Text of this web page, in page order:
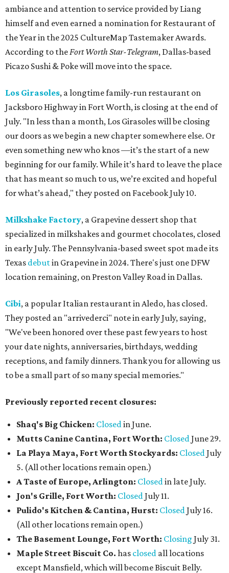
ambiance and attention to service provided by Liang
himself and even earned a nomination for Restaurant of
the Year in the 2025 CultureMap Tastemaker Awards.
According to theFort Worth Star-Telegram, Dallas-based
Picazo Sushi & Poke will move into the space.
Los Girasoles, a longtime family-run restaurant on
Jacksboro Highway in Fort Worth, is closing at the end of
July. "In less than a month, Los Girasoles will be closing
our doors as we begin a new chapter somewhere else. Or
even something new who knos—it’s the start of a new
beginning for our family. While it’s hard to leave the place
that has meant so much to us, we’re excited and hopeful
for what’s ahead," they posted on Facebook July 10.
Milkshake Factory, a Grapevine dessert shop that
specialized in milkshakes and gourmet chocolates, closed
in early July. The Pennsylvania-based sweet spot made its
Texas debutin Grapevine in 2024. There's just one DFW
location remaining, on Preston Valley Road in Dallas.
Cibi, a popular Italian restaurant in Aledo, has closed.
They posted an "arrivederci" note in early July, saying,
"We've been honored over these past few years to host
your date nights, anniversaries, birthdays, wedding
receptions, and family dinners. Thank you for allowing us
to be a small part of so many special memories."
Previously reported recent closures:
Shaq's Big Chicken: Closedin June.
Mutts Canine Cantina, Fort Worth: ClosedJune 29.
La Playa Maya, Fort Worth Stockyards: ClosedJuly
5. (All other locations remain open.)
A Taste of Europe, Arlington: Closedin late July.
Jon's Grille, Fort Worth: ClosedJuly 11.
Pulido's Kitchen & Cantina, Hurst: ClosedJuly 16.
(All other locations remain open.)
The Basement Lounge, Fort Worth: Closing July 31.
Maple Street Biscuit Co. has closed all locations
except Mansfield, which will become Biscuit Belly.